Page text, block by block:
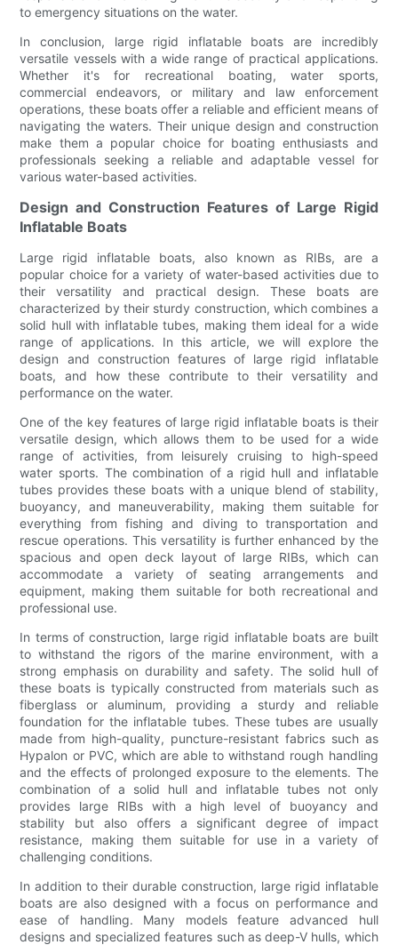
to emergency situations on the water.
In conclusion, large rigid inflatable boats are incredibly
versatile vessels with a wide range of practical applications.
Whether it's for recreational boating, water sports,
commercial endeavors, or military and law enforcement
operations, these boats offer a reliable and efficient means of
navigating the waters. Their unique design and construction
make them a popular choice for boating enthusiasts and
professionals seeking a reliable and adaptable vessel for
various water-based activities.
Design and Construction Features of Large Rigid
Inflatable Boats
Large rigid inflatable boats, also known as RIBs, are a
popular choice for a variety of water-based activities due to
their versatility and practical design. These boats are
characterized by their sturdy construction, which combines a
solid hull with inflatable tubes, making them ideal for a wide
range of applications. In this article, we will explore the
design and construction features of large rigid inflatable
boats, and how these contribute to their versatility and
performance on the water.
One of the key features of large rigid inflatable boats is their
versatile design, which allows them to be used for a wide
range of activities, from leisurely cruising to high-speed
water sports. The combination of a rigid hull and inflatable
tubes provides these boats with a unique blend of stability,
buoyancy, and maneuverability, making them suitable for
everything from fishing and diving to transportation and
rescue operations. This versatility is further enhanced by the
spacious and open deck layout of large RIBs, which can
accommodate a variety of seating arrangements and
equipment, making them suitable for both recreational and
professional use.
In terms of construction, large rigid inflatable boats are built
to withstand the rigors of the marine environment, with a
strong emphasis on durability and safety. The solid hull of
these boats is typically constructed from materials such as
fiberglass or aluminum, providing a sturdy and reliable
foundation for the inflatable tubes. These tubes are usually
made from high-quality, puncture-resistant fabrics such as
Hypalon or PVC, which are able to withstand rough handling
and the effects of prolonged exposure to the elements. The
combination of a solid hull and inflatable tubes not only
provides large RIBs with a high level of buoyancy and
stability but also offers a significant degree of impact
resistance, making them suitable for use in a variety of
challenging conditions.
In addition to their durable construction, large rigid inflatable
boats are also designed with a focus on performance and
ease of handling. Many models feature advanced hull
designs and specialized features such as deep-V hulls, which